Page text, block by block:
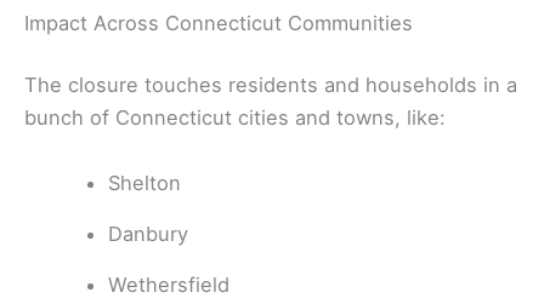
Impact Across Connecticut Communities
The closure touches residents and households in a
bunch of Connecticut cities and towns, like:
Shelton
Danbury
Wethersfield